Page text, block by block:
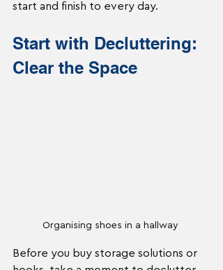
start and finish to every day.
Start with Decluttering:
Clear the Space
Organising shoes in a hallway
Before you buy storage solutions or